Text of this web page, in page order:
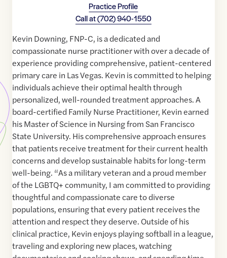
Practice Profile
Call at(702) 940-1550
Kevin Downing, FNP-C, is a dedicated and
compassionate nurse practitioner with over a decade of
experience providing comprehensive, patient-centered
primary care in Las Vegas. Kevin is committed to helping
individuals achieve their optimal health through
personalized, well-rounded treatment approaches. A
board-certified Family Nurse Practitioner, Kevin earned
his Master of Science in Nursing from San Francisco
State University. His comprehensive approach ensures
that patients receive treatment for their current health
concerns and develop sustainable habits for long-term
well-being. “As a military veteran and a proud member
of the LGBTQ+ community, I am committed to providing
thoughtful and compassionate care to diverse
populations, ensuring that every patient receives the
attention and respect they deserve. Outside of his
clinical practice, Kevin enjoys playing softball in a league,
traveling and exploring new places, watching